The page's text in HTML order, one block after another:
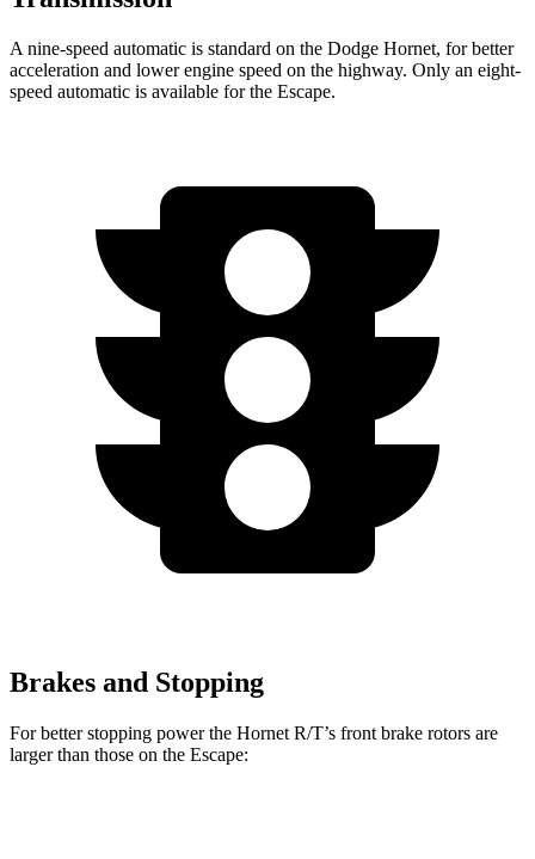
A nine-speed automatic is standard on the Dodge Hornet, for better
acceleration and lower engine speed on the highway. Only an eight-
speed automatic is available for the Escape.
Brakes and Stopping
For better stopping power the Hornet R/T’s front brake rotors are
larger than those on the Escape: